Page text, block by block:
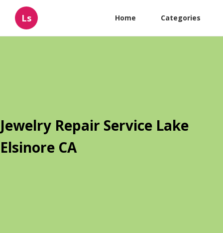
Ls Home Categories
Jewelry Repair Service Lake
Elsinore CA